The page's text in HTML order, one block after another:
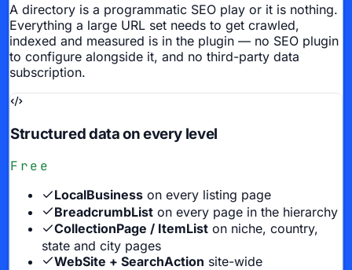
A directory is a programmatic SEO play or it is nothing.
Everything a large URL set needs to get crawled,
indexed and measured is in the plugin — no SEO plugin
to configure alongside it, and no third-party data
subscription.
Structured data on every level
Free
LocalBusiness on every listing page
BreadcrumbList on every page in the hierarchy
CollectionPage / ItemList on niche, country,
state and city pages
WebSite + SearchAction site-wide